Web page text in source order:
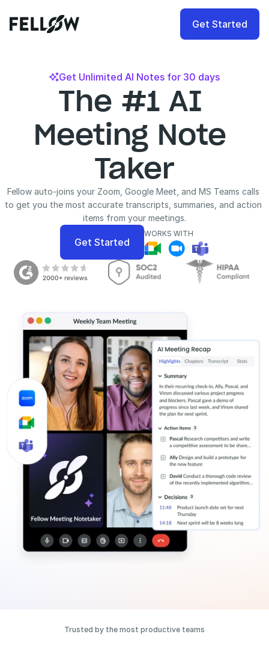
Get Started
Get Unlimited AI Notes for 30 days
The #1 AI
Meeting Note
Taker
Fellow auto-joins your Zoom, Google Meet, and MS Teams calls
to get you the most accurate transcripts, summaries, and action
items from your meetings.
Get Started
WORKS WITH
Trusted by the most productive teams